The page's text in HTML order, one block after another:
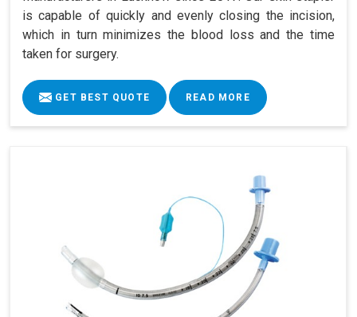
is capable of quickly and evenly closing the incision,
which in turn minimizes the blood loss and the time
taken for surgery.
GET BEST QUOTE READ MORE